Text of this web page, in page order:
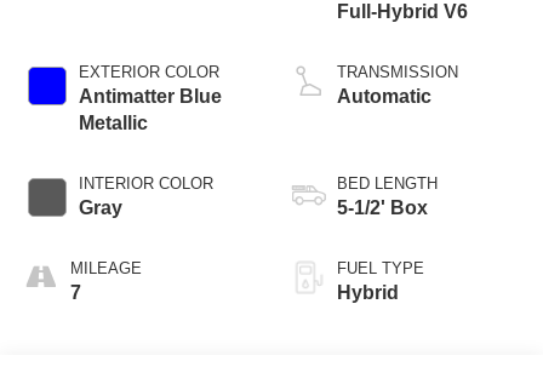
EXTERIOR COLOR
Antimatter Blue
Metallic
INTERIOR COLOR
Gray
MILEAGE
7
Full-Hybrid V6
TRANSMISSION
Automatic
BED LENGTH
5-1/2' Box
FUEL TYPE
Hybrid